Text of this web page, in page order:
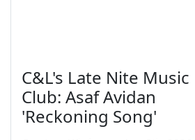
C&L's Late Nite Music
Club: Asaf Avidan
'Reckoning Song'